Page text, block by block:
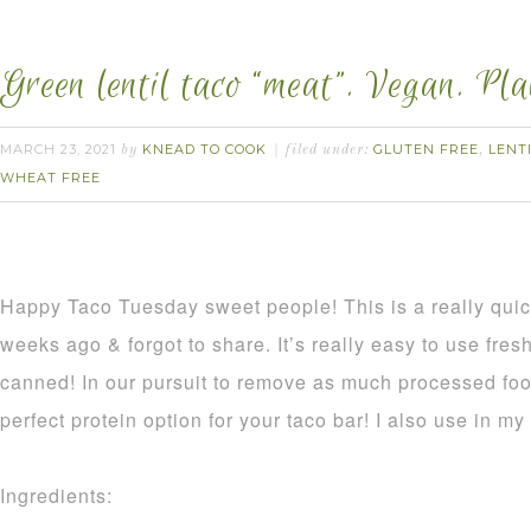
Green lentil taco “meat”. Vegan.
MARCH 23, 2021 by KNEAD TO COOK filed under: GLUTEN FREE,
WHEAT FREE
Happy Taco Tuesday sweet people! This is a really
weeks ago & forgot to share. It’s really easy to use
canned! In our pursuit to remove as much processed
perfect protein option for your taco bar! I also use in
Ingredients: